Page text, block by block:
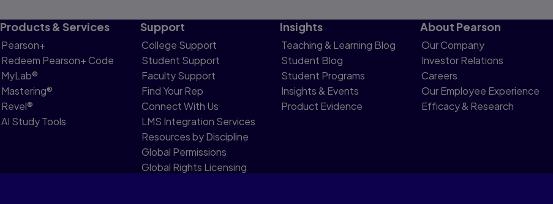
Products & Services
Pearson+
Redeem Pearson+ Code
MyLab®
Mastering®
Revel®
AI Study Tools
Support
College Support
Student Support
Faculty Support
Find Your Rep
Connect With Us
LMS Integration Services
Resources by Discipline
Global Permissions
Global Rights Licensing
Insights
Teaching & Learning Blog
Student Blog
Student Programs
Insights & Events
Product Evidence
About Pearson
Our Company
Investor Relations
Careers
Our Employee Experience
Efficacy & Research